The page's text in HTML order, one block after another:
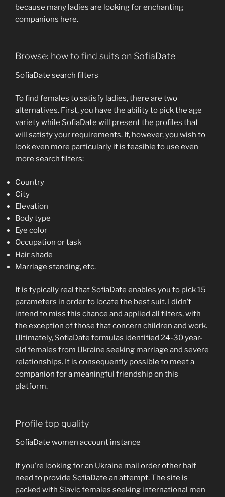
because many ladies are looking for enchanting
companions here.
Browse: how to find suits on SofiaDate
SofiaDate search filters
To find females to satisfy ladies, there are two
alternatives. First, you have the ability to pick the age
variety while SofiaDate will present the profiles that
will satisfy your requirements. If, however, you wish to
look even more particularly it is feasible to use even
more search filters:
Country
City
Elevation
Body type
Eye color
Occupation or task
Hair shade
Marriage standing, etc.
It is typically real that SofiaDate enables you to pick 15
parameters in order to locate the best suit. I didn’t
intend to miss this chance and applied all filters, with
the exception of those that concern children and work.
Ultimately, SofiaDate formulas identified 24-30 year-
old females from Ukraine seeking marriage and severe
relationships. It is consequently possible to meet a
companion for a meaningful friendship on this
platform.
Profile top quality
SofiaDate women account instance
If you’re looking for an Ukraine mail order other half
need to provide SofiaDate an attempt. The site is
packed with Slavic females seeking international men